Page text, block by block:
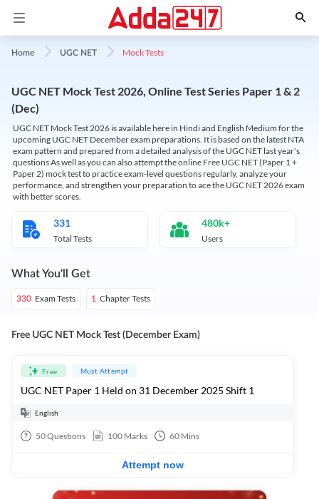
Home UGC NET Mock Tests
UGC NET Mock Test 2026, Online Test Series Paper 1 & 2
(Dec)
UGC NET Mock Test 2026 is available here in Hindi and English Medium for the
upcoming UGC NET December exam preparations. It is based on the latest NTA
exam pattern and prepared from a detailed analysis of the UGC NET last year's
questions As well as you can also attempt the online Free UGC NET (Paper 1 +
Paper 2) mock test to practice exam-level questions regularly, analyze your
performance, and strengthen your preparation to ace the UGC NET 2026 exam
with better scores.
331
Total Tests
480k+
Users
What You'll Get
330 Exam Tests 1 Chapter Tests
Free UGC NET Mock Test (December Exam)
Free Must Attempt
UGC NET Paper 1 Held on 31 December 2025 Shift 1
English
50Questions 100 Marks 60 Mins
Attempt now